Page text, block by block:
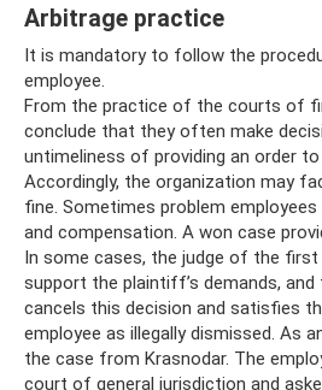
Arbitrage practice
It is mandatory to follow the
employee.
From the practice of the courts of
conclude that they often make
untimeliness of providing an order
Accordingly, the organization may
fine. Sometimes problem
and compensation. A won case
In some cases, the judge of the
support the plaintiff’s demands,
cancels this decision and satisfies
employee as illegally dismissed. As
the case from Krasnodar. The
court of general jurisdiction and